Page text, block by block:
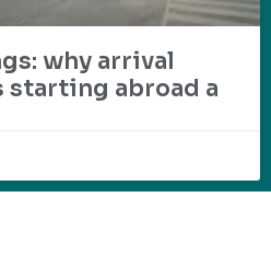
why arrival
starting abroad a